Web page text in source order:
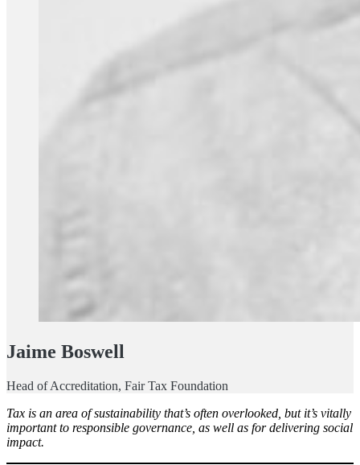
Jaime Boswell
Head of Accreditation, Fair Tax Foundation
Tax is an area of sustainability that’s often overlooked, but it’s vitally
important to responsible governance, as well as for delivering social
impact.